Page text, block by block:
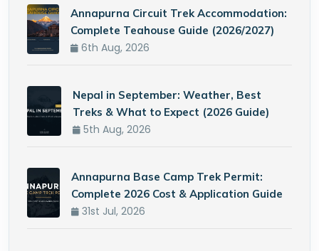
Annapurna Circuit Trek Accommodation:
Complete Teahouse Guide (2026/2027)
6th Aug, 2026
Nepal in September: Weather, Best
Treks & What to Expect (2026 Guide)
5th Aug, 2026
Annapurna Base Camp Trek Permit:
Complete 2026 Cost & Application Guide
31st Jul, 2026